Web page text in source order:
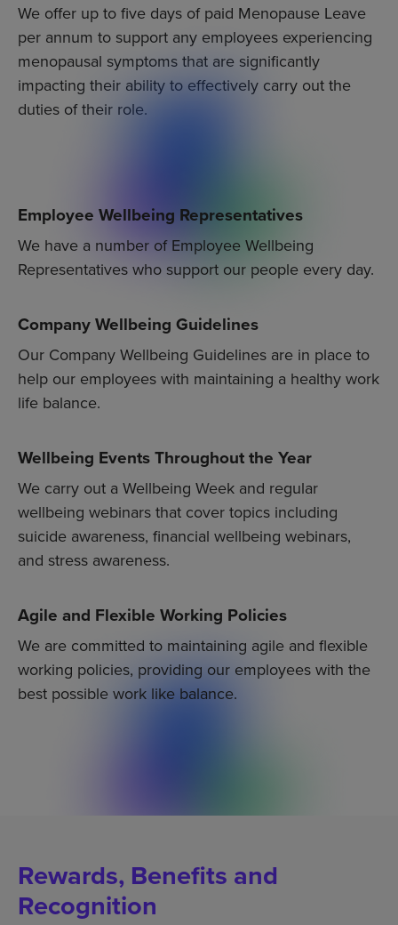
We offer up to five days of paid Menopause Leave
per annum to support any employees experiencing
menopausal symptoms that are significantly
impacting their ability to effectively carry out the
duties of their role.
Employee Wellbeing Representatives
We have a number of Employee Wellbeing
Representatives who support our people every day.
Company Wellbeing Guidelines
Our Company Wellbeing Guidelines are in place to
help our employees with maintaining a healthy work
life balance.
Wellbeing Events Throughout the Year
We carry out a Wellbeing Week and regular
wellbeing webinars that cover topics including
suicide awareness, financial wellbeing webinars,
and stress awareness.
Agile and Flexible Working Policies
We are committed to maintaining agile and flexible
working policies, providing our employees with the
best possible work like balance.
Rewards, Benefits and
Recognition